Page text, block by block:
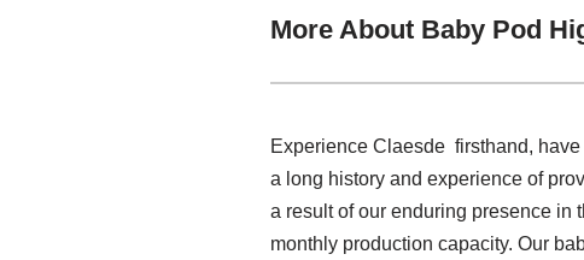
More About Baby Pod
Experience Claesde firsthand,
a long history and experience of
a result of our enduring presence in
monthly production capacity. Our